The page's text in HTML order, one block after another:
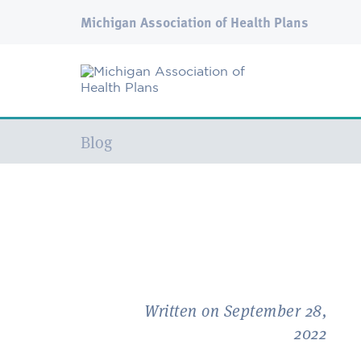
Michigan Association of Health Plans
Current:
Blog
Written on September 28,
2022